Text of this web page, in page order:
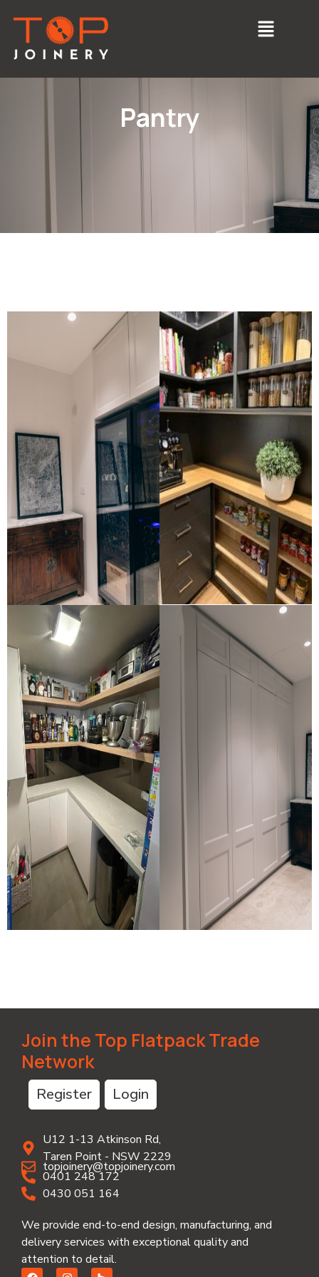
Pantry
Join the Top Flatpack Trade
Network
Register Login
U12 1-13 Atkinson Rd,
Taren Point - NSW 2229
topjoinery@topjoinery.com
0401 248 172
0430 051 164
We provide end-to-end design, manufacturing, and
delivery services with exceptional quality and
attention to detail.